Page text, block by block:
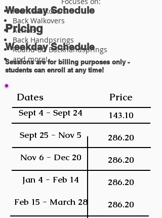
Weekday Schedule
Pricing
Weekday Schedule
Sessions are for billing purposes only -
students can enroll at any time!
Dates Price
143.10
286.20
286.20
286.20
286.20
Sept 4 - Sept 24
Sept 25 - Nov 5
Nov 6 - Dec 20
Jan 4 - Feb 14
Feb 15 - March 28
Front Walkovers
Back Walkovers
Aerials
Back Handpsrings
Round-off Backhandsprings
and more!